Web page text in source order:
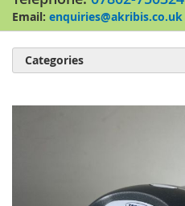
Email: enquiries@akribis.co.uk
Categories